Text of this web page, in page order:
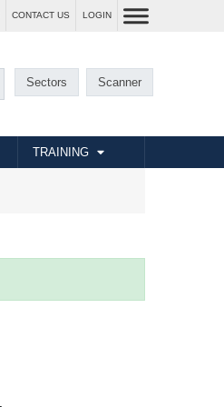
CONTACT US LOGIN
Sectors Scanner
TRAINING